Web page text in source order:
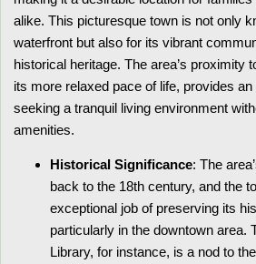
alike. This picturesque town is not only
waterfront but also for its vibrant
historical heritage. The area’s proximity
its more relaxed pace of life, provides
seeking a tranquil living environment
amenities.
Historical Significance: The
back to the 18th century, and the
exceptional job of preserving its
particularly in the downtown area.
Library, for instance, is a nod to